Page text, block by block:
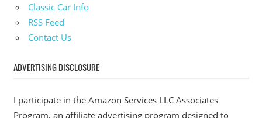
Classic Car Info
RSS Feed
Contact Us
ADVERTISING DISCLOSURE
I participate in the Amazon Services LLC Associates
Program, an affiliate advertising program designed to